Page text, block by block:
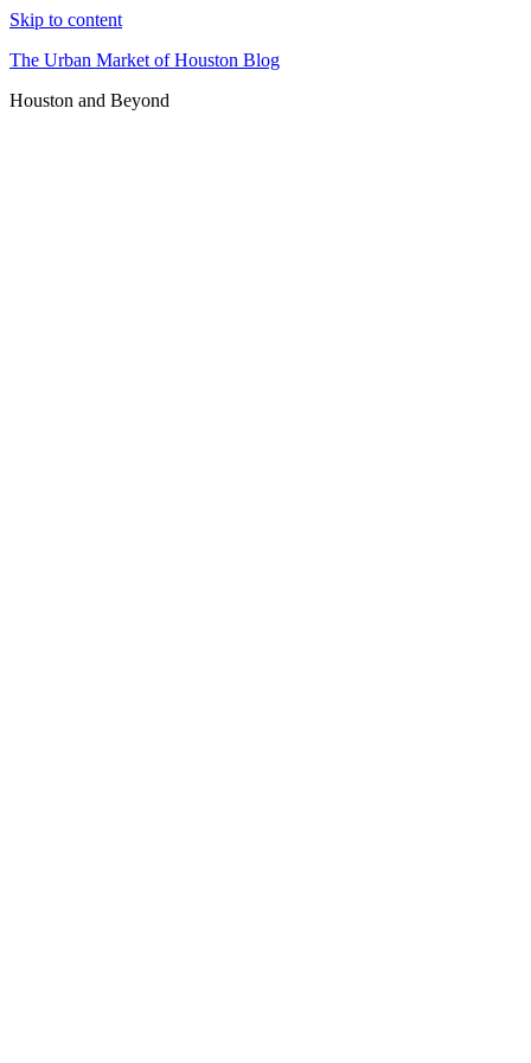
Skip to content
The Urban Market of Houston Blog
Houston and Beyond